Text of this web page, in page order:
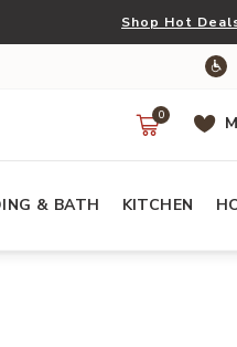
Shop Hot
0
& BATH KITCHEN